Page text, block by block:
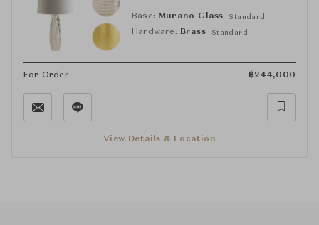
Base: Murano Glass Standard
Hardware: Brass Standard
For Order ฿244,000
View Details & Location